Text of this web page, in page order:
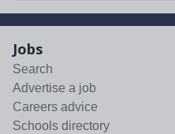
Jobs
Search
Advertise a job
Careers advice
Schools directory